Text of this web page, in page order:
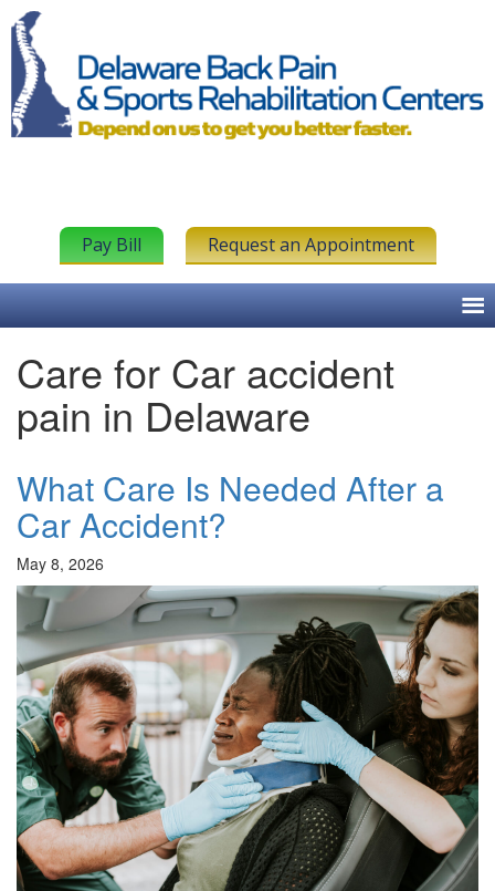
Pay Bill Request an Appointment
Care for Car accident
pain in Delaware
What Care Is Needed After a
Car Accident?
May 8, 2026